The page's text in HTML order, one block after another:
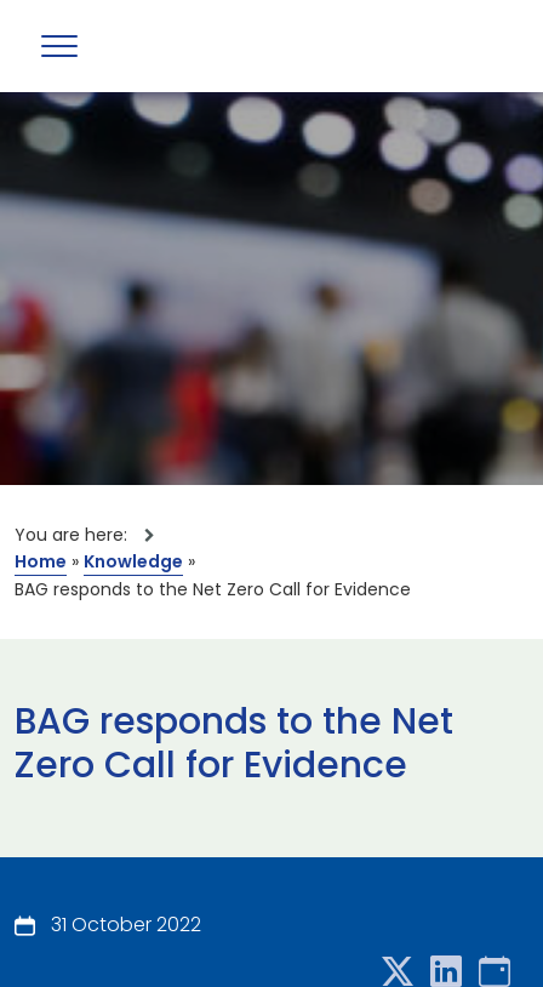
You are here:
Home » Knowledge »
BAG responds to the Net Zero Call for Evidence
BAG responds to the Net
Zero Call for Evidence
31 October 2022